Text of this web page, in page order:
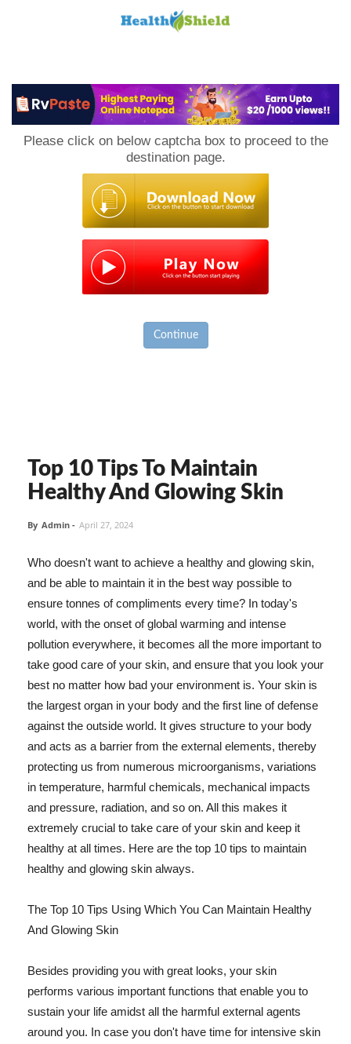
Please click on below captcha box to proceed to the
destination page.
Continue
Top 10 Tips To Maintain
Healthy And Glowing Skin
By Admin - April 27, 2024
Who doesn't want to achieve a healthy and glowing skin,
and be able to maintain it in the best way possible to
ensure tonnes of compliments every time? In today's
world, with the onset of global warming and intense
pollution everywhere, it becomes all the more important to
take good care of your skin, and ensure that you look your
best no matter how bad your environment is. Your skin is
the largest organ in your body and the first line of defense
against the outside world. It gives structure to your body
and acts as a barrier from the external elements, thereby
protecting us from numerous microorganisms, variations
in temperature, harmful chemicals, mechanical impacts
and pressure, radiation, and so on. All this makes it
extremely crucial to take care of your skin and keep it
healthy at all times. Here are the top 10 tips to maintain
healthy and glowing skin always.
The Top 10 Tips Using Which You Can Maintain Healthy
And Glowing Skin
Besides providing you with great looks, your skin
performs various important functions that enable you to
sustain your life amidst all the harmful external agents
around you. In case you don't have time for intensive skin